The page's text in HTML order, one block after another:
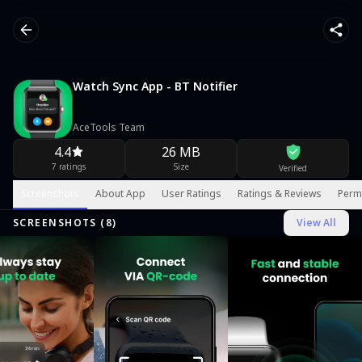
Watch Sync App - BT Notifier
AceTools Team
4.4
7 ratings
26 MB
Size Verified
About App User Ratings Ratings & Reviews
SCREENSHOTS ( 8) View All